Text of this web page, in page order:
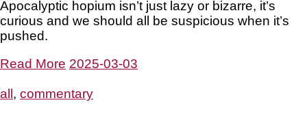
Apocalyptic hopium isn’t just lazy or bizarre, it’s
curious and we should all be suspicious when it’s
pushed.
Read More 2025-03-03
all, commentary